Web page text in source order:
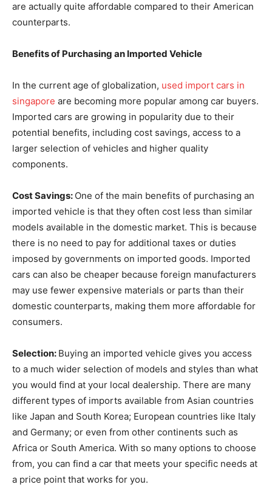
are actually quite affordable compared to their American
counterparts.
Benefits of Purchasing an Imported Vehicle
In the current age of globalization, used import cars in
singapore are becoming more popular among car buyers.
Imported cars are growing in popularity due to their
potential benefits, including cost savings, access to a
larger selection of vehicles and higher quality
components.
Cost Savings: One of the main benefits of purchasing an
imported vehicle is that they often cost less than similar
models available in the domestic market. This is because
there is no need to pay for additional taxes or duties
imposed by governments on imported goods. Imported
cars can also be cheaper because foreign manufacturers
may use fewer expensive materials or parts than their
domestic counterparts, making them more affordable for
consumers.
Selection: Buying an imported vehicle gives you access
to a much wider selection of models and styles than what
you would find at your local dealership. There are many
different types of imports available from Asian countries
like Japan and South Korea; European countries like Italy
and Germany; or even from other continents such as
Africa or South America. With so many options to choose
from, you can find a car that meets your specific needs at
a price point that works for you.